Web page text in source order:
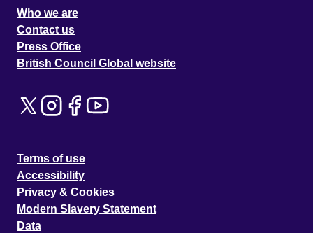
Who we are
Contact us
Press Office
British Council Global website
Terms of use
Accessibility
Privacy & Cookies
Modern Slavery Statement
Data